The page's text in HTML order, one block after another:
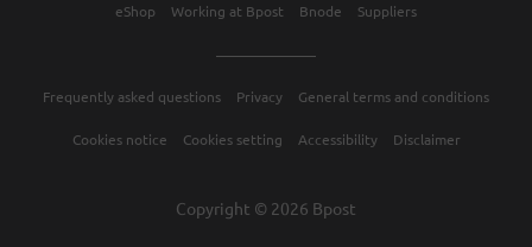
Frequently asked questions Privacy General terms and conditions
Cookies notice Cookies setting Accessibility Disclaimer
eShop Working at Bpost Bnode Suppliers
Copyright © 2026 Bpost